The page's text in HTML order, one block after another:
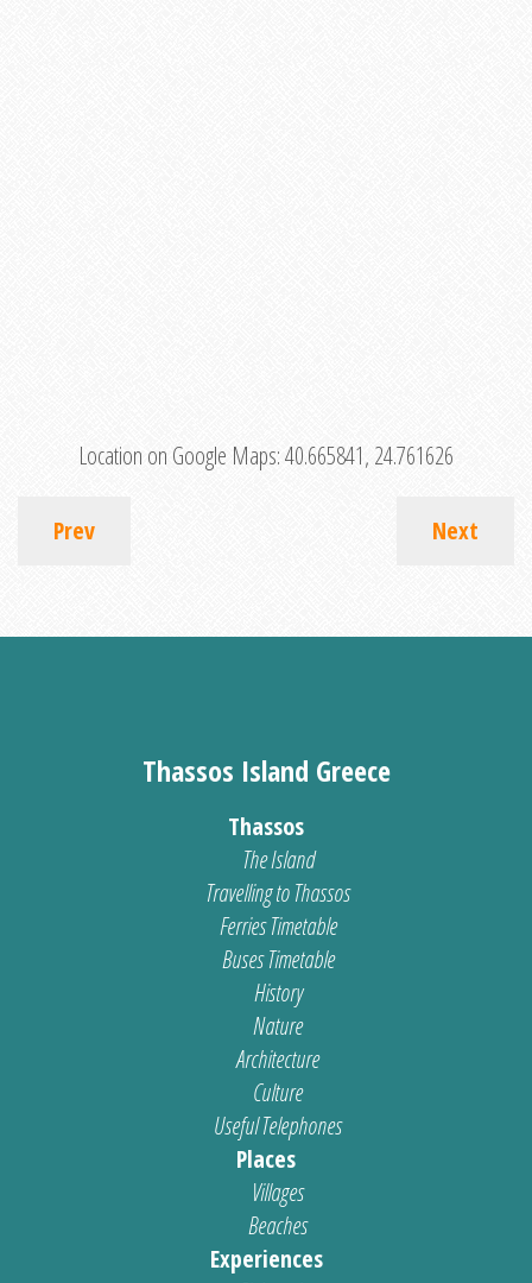
Location on Google Maps:40.665841, 24.761626
Prev Next
Thassos Island Greece
Thassos
The Island
Travelling to Thassos
Ferries Timetable
Buses Timetable
History
Nature
Architecture
Culture
Useful Telephones
Places
Villages
Beaches
Experiences